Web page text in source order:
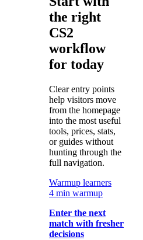
the right
CS2
workflow
for today
Clear entry points
help visitors move
from the homepage
into the most useful
tools, prices, stats,
or guides without
hunting through the
full navigation.
Warmup learners
4 min warmup
Enter the next
match with fresher
decisions